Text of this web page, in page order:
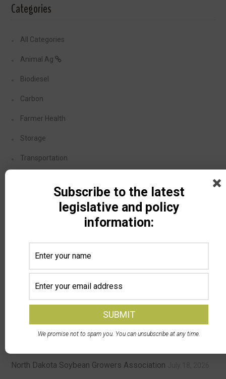
Categories
All Categories
Animal Ag
Biodiesel
Carbon
Farmer Health
Storage
Transportation
with DPA’s nationwide online auctions
North Dakota Ag Coalition Meeting Update July 24, 2026
North Dakota Soybean Growers Association
Subscribe to the latest
legislative and policy
information:
We promise not to spam you. You can unsubscribe at any time.